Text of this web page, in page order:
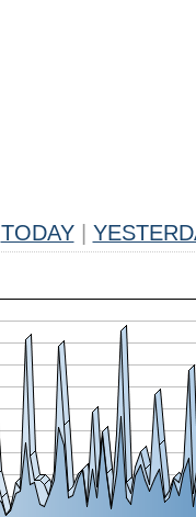
TODAY